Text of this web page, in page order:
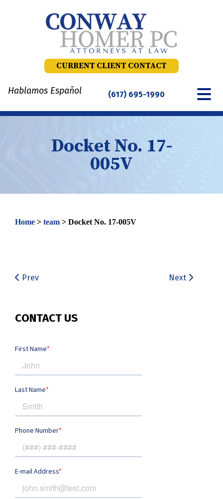
CURRENT CLIENT CONTACT
Hablamos Español (617) 695-1990
Docket No. 17-
005V
Home > team > Docket No. 17-005V
Prev Next
CONTACT US